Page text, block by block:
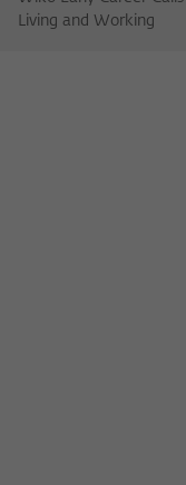
Living and Working